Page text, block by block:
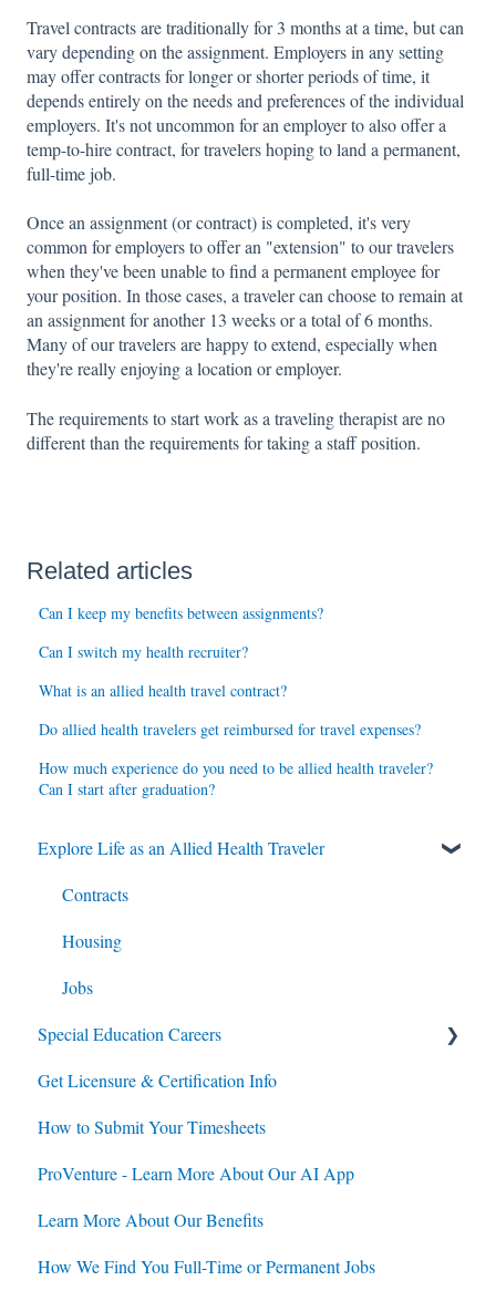
Travel contracts are traditionally for 3 months at a time, but can
vary depending on the assignment. Employers in any setting
may offer contracts for longer or shorter periods of time, it
depends entirely on the needs and preferences of the individual
employers. It's not uncommon for an employer to also offer a
temp-to-hire contract, for travelers hoping to land a permanent,
full-time job.
Once an assignment (or contract) is completed, it's very
common for employers to offer an "extension" to our travelers
when they've been unable to find a permanent employee for
your position. In those cases, a traveler can choose to remain at
an assignment for another 13 weeks or a total of 6 months.
Many of our travelers are happy to extend, especially when
they're really enjoying a location or employer.
The requirements to start work as a traveling therapist are no
different than the requirements for taking a staff position.
Related articles
Can I keep my benefits between assignments?
Can I switch my health recruiter?
What is an allied health travel contract?
Do allied health travelers get reimbursed for travel expenses?
How much experience do you need to be allied health traveler?
Can I start after graduation?
Explore Life as an Allied Health Traveler
Contracts
Housing
Jobs
Special Education Careers
Housing
Jobs
Contracts
Get Licensure & Certification Info
How to Submit Your Timesheets
ProVenture - Learn More About Our AI App
Learn More About Our Benefits
How We Find You Full-Time or Permanent Jobs